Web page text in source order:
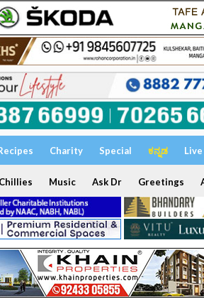
Charity Special ಕನ್ನಡ
Music Ask Dr Greetings